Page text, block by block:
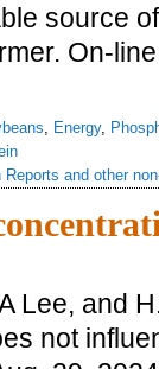
source
On-
, Energy,
Reports and other
Lee, and
not